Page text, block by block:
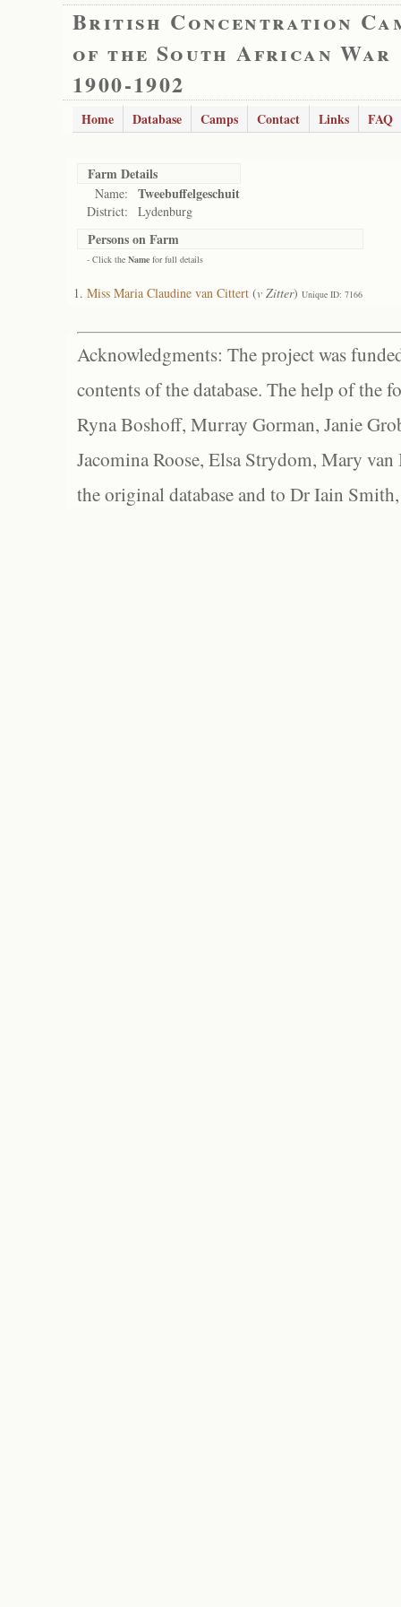
British Concentration
of the South African War
1900-1902
Home Database Camps Contact Links FAQ
Farm Details
Name: Tweebuffelgeschuit
District: Lydenburg
Persons on Farm
- Click the Name for full details
Miss Maria Claudine van Cittert (v Zitter) Unique ID: 7166
Acknowledgments: The project was
contents of the database. The help of the
Ryna Boshoff, Murray Gorman, Janie
Jacomina Roose, Elsa Strydom, Mary
the original database and to Dr Iain